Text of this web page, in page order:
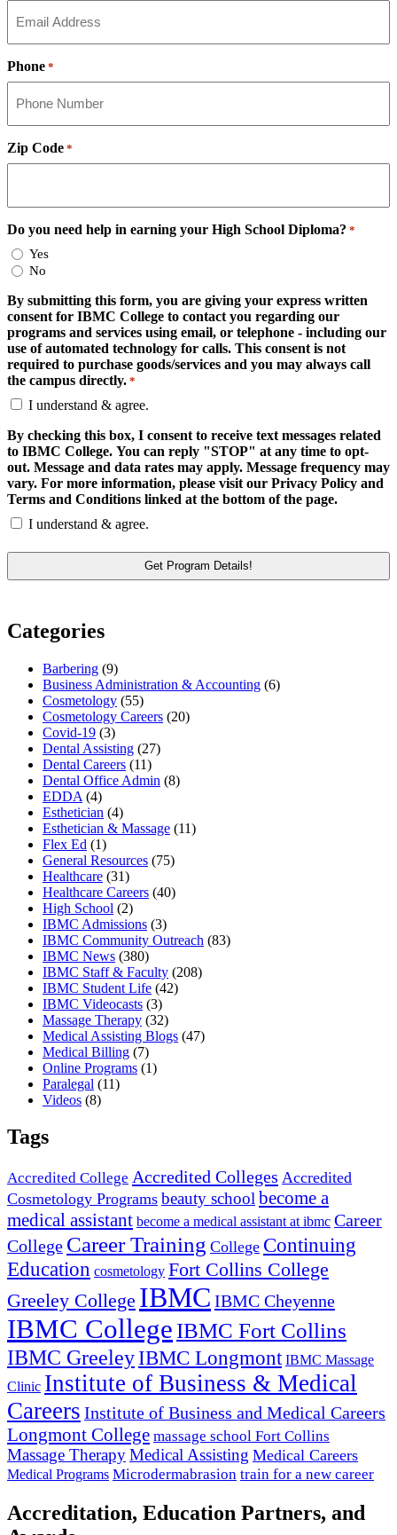
Phone *
Zip Code *
Do you need help in earning your High School Diploma? *
Yes
No
By submitting this form, you are giving your express written
consent for IBMC College to contact you regarding our
programs and services using email, or telephone - including our
use of automated technology for calls. This consent is not
required to purchase goods/services and you may always call
the campus directly. *
I understand & agree.
By checking this box, I consent to receive text messages related
to IBMC College. You can reply "STOP" at any time to opt-
out. Message and data rates may apply. Message frequency may
vary. For more information, please visit our Privacy Policy and
Terms and Conditions linked at the bottom of the page.
I understand & agree.
Categories
Barbering (9)
Business Administration & Accounting (6)
Cosmetology (55)
Cosmetology Careers (20)
Covid-19 (3)
Dental Assisting (27)
Dental Careers (11)
Dental Office Admin (8)
EDDA (4)
Esthetician (4)
Esthetician & Massage (11)
Flex Ed (1)
General Resources (75)
Healthcare (31)
Healthcare Careers (40)
High School (2)
IBMC Admissions (3)
IBMC Community Outreach (83)
IBMC News (380)
IBMC Staff & Faculty (208)
IBMC Student Life (42)
IBMC Videocasts (3)
Massage Therapy (32)
Medical Assisting Blogs (47)
Medical Billing (7)
Online Programs (1)
Paralegal (11)
Videos (8)
Tags
Accredited College Accredited Colleges Accredited
Cosmetology Programs beauty schoolbecome a
medical assistant become a medical assistant at ibmc Career
College Career Training College Continuing
Education cosmetology Fort Collins College
Greeley College IBMC IBMC Cheyenne
IBMC College IBMC Fort Collins
IBMC GreeleyIBMC Longmont IBMC Massage
Clinic Institute of Business & Medical
Careers Institute of Business and Medical Careers
Longmont College massage school Fort Collins
Massage TherapyMedical Assisting Medical Careers
Medical Programs Microdermabrasion train for a new career
Accreditation, Education Partners, and